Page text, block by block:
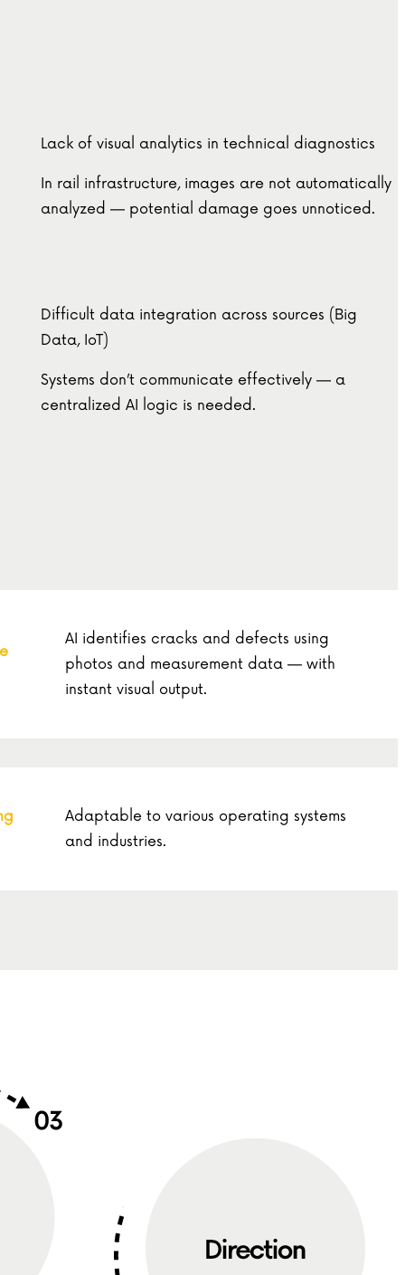
Lack of visual analytics in technical diagnostics
In rail infrastructure, images are not automatically
analyzed — potential damage goes unnoticed.
Difficult data integration across sources (Big
Data, IoT)
Systems don’t communicate effectively — a
centralized AI logic is needed.
AI identifies cracks and defects using
photos and measurement data — with
instant visual output.
Adaptable to various operating systems
and industries.